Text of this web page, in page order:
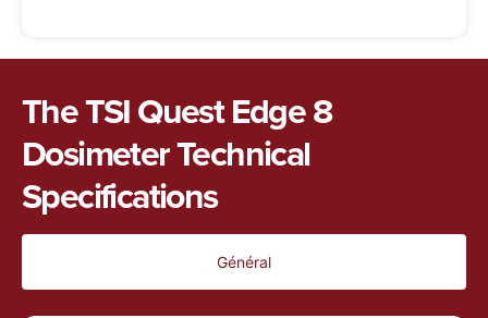
The TSI Quest Edge 8
Dosimeter Technical
Specifications
Général